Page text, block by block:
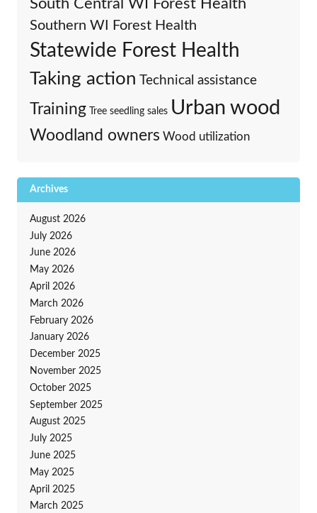
South Central WI Forest Health
Southern WI Forest Health
Statewide Forest Health
Taking action Technical assistance
Training Tree seedling sales Urban wood
Woodland owners Wood utilization
Archives
August 2026
July 2026
June 2026
May 2026
April 2026
March 2026
February 2026
January 2026
December 2025
November 2025
October 2025
September 2025
August 2025
July 2025
June 2025
May 2025
April 2025
March 2025